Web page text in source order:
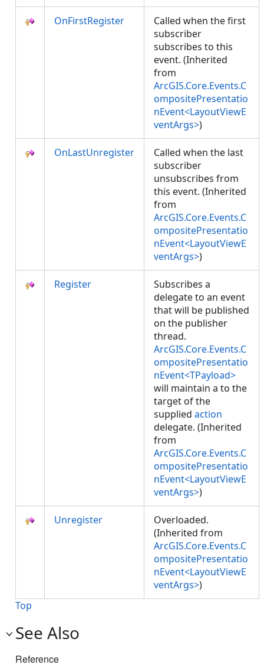
OnFirstRegister
Called when the first
subscriber
subscribes to this
event. (Inherited
from
ArcGIS.Core.Events.C
ompositePresentatio
nEvent<LayoutViewE
ventArgs>)
OnLastUnregister
Called when the last
subscriber
unsubscribes from
this event. (Inherited
from
ArcGIS.Core.Events.C
ompositePresentatio
nEvent<LayoutViewE
ventArgs>)
Register
Subscribes a
delegate to an event
that will be published
on the publisher
thread.
ArcGIS.Core.Events.C
ompositePresentatio
nEvent<TPayload>
will maintain a to the
target of the
supplied action
delegate. (Inherited
from
ArcGIS.Core.Events.C
ompositePresentatio
nEvent<LayoutViewE
ventArgs>)
Unregister
Overloaded.
(Inherited from
ArcGIS.Core.Events.C
ompositePresentatio
nEvent<LayoutViewE
ventArgs>)
Top
See Also
Reference